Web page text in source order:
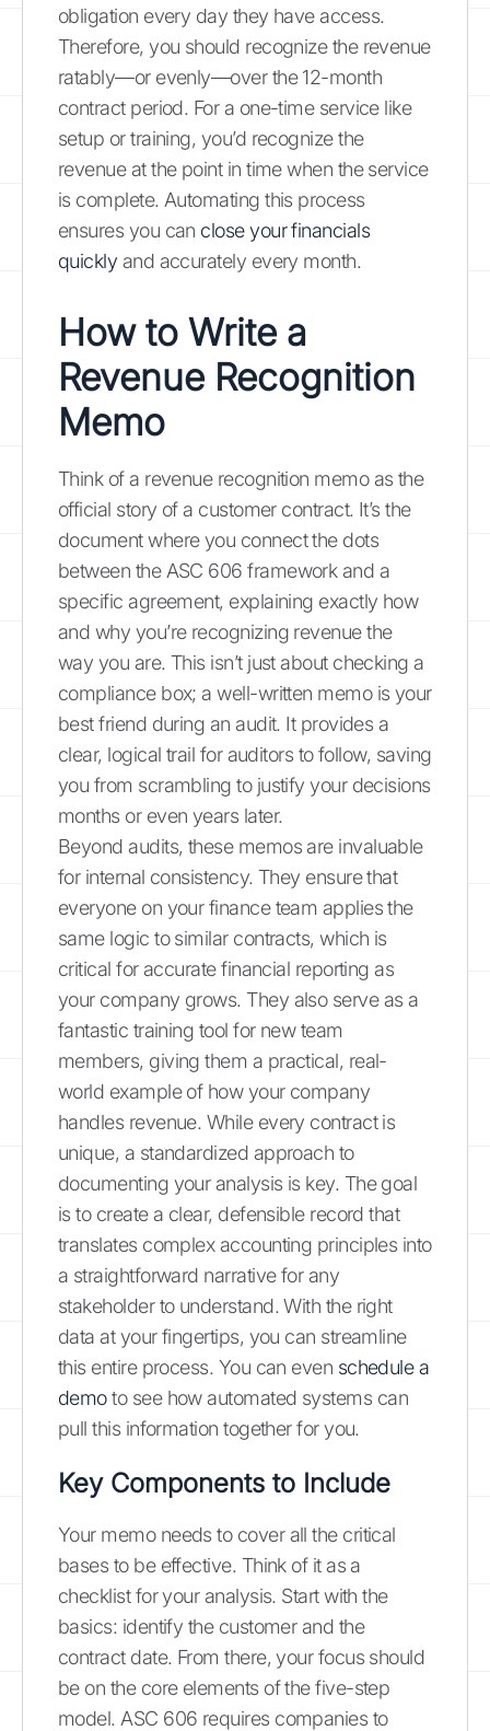
obligation every day they have access.
Therefore, you should recognize the revenue
ratably—or evenly—over the 12-month
contract period. For a one-time service like
setup or training, you’d recognize the
revenue at the point in time when the service
is complete. Automating this process
ensures you can close your financials
quickly and accurately every month.
How to Write a
Revenue Recognition
Memo
Think of a revenue recognition memo as the
official story of a customer contract. It’s the
document where you connect the dots
between the ASC 606 framework and a
specific agreement, explaining exactly how
and why you’re recognizing revenue the
way you are. This isn’t just about checking a
compliance box; a well-written memo is your
best friend during an audit. It provides a
clear, logical trail for auditors to follow, saving
you from scrambling to justify your decisions
months or even years later.
Beyond audits, these memos are invaluable
for internal consistency. They ensure that
everyone on your finance team applies the
same logic to similar contracts, which is
critical for accurate financial reporting as
your company grows. They also serve as a
fantastic training tool for new team
members, giving them a practical, real-
world example of how your company
handles revenue. While every contract is
unique, a standardized approach to
documenting your analysis is key. The goal
is to create a clear, defensible record that
translates complex accounting principles into
a straightforward narrative for any
stakeholder to understand. With the right
data at your fingertips, you can streamline
this entire process. You can even schedule a
demoto see how automated systems can
pull this information together for you.
Key Components to Include
Your memo needs to cover all the critical
bases to be effective. Think of it as a
checklist for your analysis. Start with the
basics: identify the customer and the
contract date. From there, your focus should
be on the core elements of the five-step
model. ASC 606 requires companies to